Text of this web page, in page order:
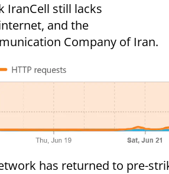
IranCell still lacks
and the
Company of Iran.
has returned to pre-